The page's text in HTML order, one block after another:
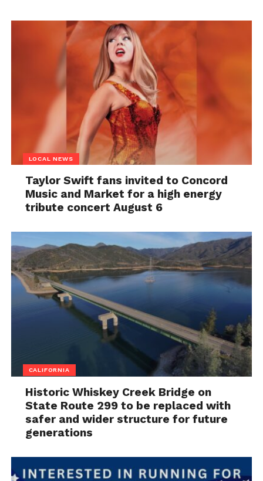
LOCAL NEWS
Taylor Swift fans invited to Concord
Music and Market for a high energy
tribute concert August 6
CALIFORNIA
Historic Whiskey Creek Bridge on
State Route 299 to be replaced with
safer and wider structure for future
generations